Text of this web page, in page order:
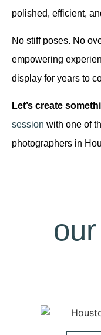
polished, efficient,
No stiff poses. No
empowering
display for years to
Let’s create
session with one of
photographers in